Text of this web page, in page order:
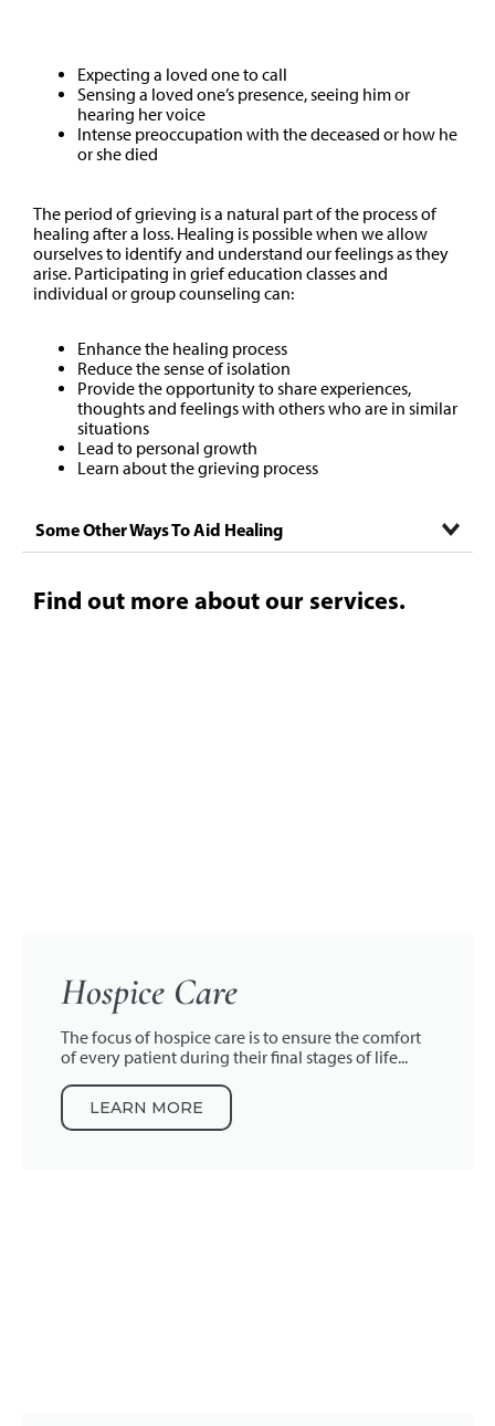
Expecting a loved one to call
Sensing a loved one’s presence, seeing him or
hearing her voice
Intense preoccupation with the deceased or how he
or she died
The period of grieving is a natural part of the process of
healing after a loss. Healing is possible when we allow
ourselves to identify and understand our feelings as they
arise. Participating in grief education classes and
individual or group counseling can:
Enhance the healing process
Reduce the sense of isolation
Provide the opportunity to share experiences,
thoughts and feelings with others who are in similar
situations
Lead to personal growth
Learn about the grieving process
Some Other Ways To Aid Healing
Find out more about our services.
Hospice Care
The focus of hospice care is to ensure the comfort
of every patient during their final stages of life...
LEARN MORE